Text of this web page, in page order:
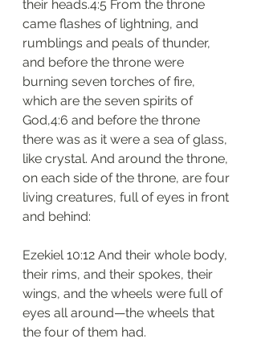
their heads.4:5 From the throne
came flashes of lightning, and
rumblings and peals of thunder,
and before the throne were
burning seven torches of fire,
which are the seven spirits of
God,4:6 and before the throne
there was as it were a sea of glass,
like crystal. And around the throne,
on each side of the throne, are four
living creatures, full of eyes in front
and behind:
Ezekiel 10:12 And their whole body,
their rims, and their spokes, their
wings, and the wheels were full of
eyes all around—the wheels that
the four of them had.